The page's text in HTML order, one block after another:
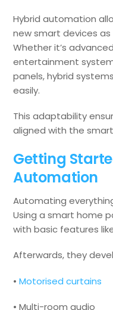
Hybrid automation
new smart devices
Whether it’s
entertainment
panels, hybrid
easily.
This adaptability
aligned with the
Getting
Automation
Automating
Using a smart home
with basic features
Afterwards, they
•Motorised curtains
• Multi-room audio